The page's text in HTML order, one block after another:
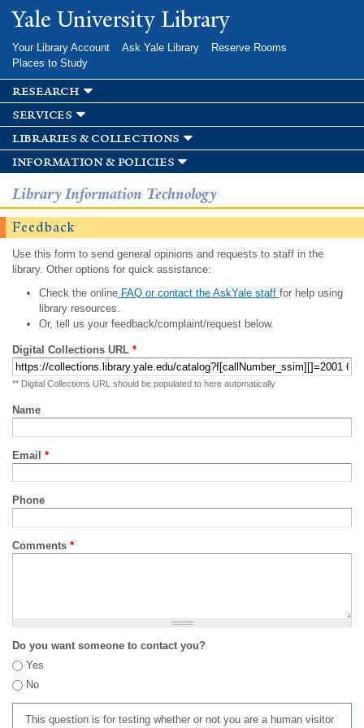
Skip to
main
Yale University Library
Your Library Account Ask Yale Library
Reserve Rooms
Places to Study
research
services
libraries & collections
information & policies
Library Information Technology
Feedback
Use this form to send general opinions and requests to staff in the
library. Other options for quick assistance:
Check the onlineFAQ or contact the AskYale staff for help using
library resources.
Or, tell us your feedback/complaint/request below.
Digital Collections URL *
** Digital Collections URL should be populated to here automatically
Name
Email *
Phone
Comments *
Do you want someone to contact you?
Yes
No
This question is for testing whether or not you are a human visitor